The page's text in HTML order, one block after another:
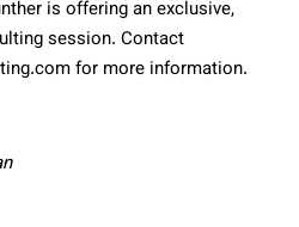
is offering an exclusive,
session. Contact
for more information.